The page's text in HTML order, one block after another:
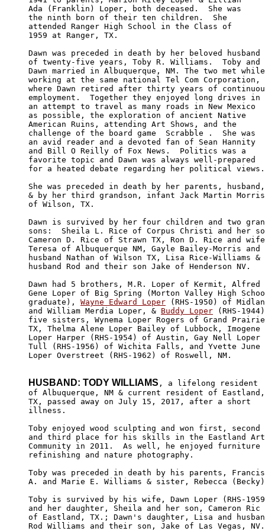
Ada (Franklin) Loper, both deceased.  She was
the ninth born of their ten children.  She
attended Ranger High School in the Class of
1959 at Ranger, TX.
Dawn was preceded in death by her beloved husband
of twenty-five years, Toby R. Williams.  Toby and
Dawn married in Albuquerque, NM. The two met while
working at the same national Tel Com Corporation,
where Dawn retired after thirty years of
employment.  Together they enjoyed long drives in
an attempt to travel as many roads in New Mexico
as possible, the exploration of ancient Native
American Ruins, attending Art Shows, and the
challenge of the board game  Scrabble .  She was
an avid reader and a devoted fan of Sean Hannity
and Bill O Reilly of Fox News.  Politics was a
favorite topic and Dawn was always well-prepared
for a heated debate regarding her political views.
She was preceded in death by her parents, husband,
& by her third grandson, infant Jack Martin Morris
of Wilson, TX.
Dawn is survived by her four children and two
sons:  Sheila L. Rice of Corpus Christi and her
Cameron D. Rice of Strawn TX, Ron D. Rice and wife
Teresa of Albuquerque NM, Gayle Bailey-Morris and
husband Nathan of Wilson TX, Lisa Rice-Williams &
husband Rod and their son Jake of Henderson NV.
Dawn had 5 brothers, M.R. Loper of Kermit, Alfred
Gene Loper of Big Spring (Morton Valley High
graduate), Wayne Edward Loper (RHS-1950) of
and William Merdia Loper, & Buddy Loper (RHS-
five sisters, Wynema Loper Rogers of Grand
TX, Thelma Alene Loper Bailey of Lubbock, Imogene
Loper Harper (RHS-1954) of Austin, Gay Nell Loper
Tull (RHS-1956) of Wichita Falls, and Yvette June
Loper Overstreet (RHS-1962) of Roswell, NM.
HUSBAND: TODY WILLIAMS , a lifelong resident
of Albuquerque, NM & current resident of Eastland,
TX, passed away on July 15, 2017, after a short
illness.
Toby enjoyed wood sculpting and won first, second
and third place for his skills in the Eastland Art
Community in 2011.  As well, he enjoyed furniture
refinishing and nature photography.
Toby was preceded in death by his parents, Francis
A. and Marie E. Williams & sister, Rebecca
Toby is survived by his wife, Dawn Loper (RHS-
and her daughter, Sheila and her son, Cameron Ric
of Eastland, TX.; Dawn's daughter, Lisa and
Rod Williams and their son, Jake of Las Vegas, NV.